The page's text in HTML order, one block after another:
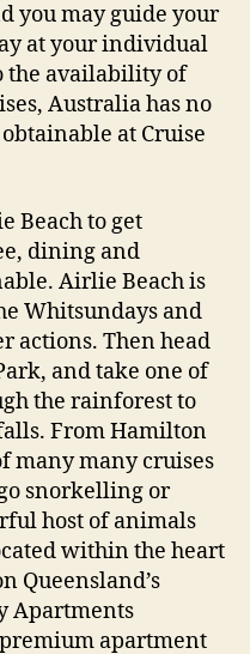
you may guide your
at your individual
the availability of
Australia has no
at Cruise
Beach to get
dining and
Airlie Beach is
Whitsundays and
actions. Then head
and take one of
the rainforest to
From Hamilton
many many cruises
snorkelling or
host of animals
within the heart
Queensland’s
Apartments
apartment